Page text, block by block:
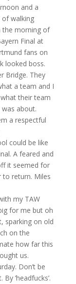
and a
walking
the morning of
Final at
fans on
looked boss.
Bridge. They
a team and I
their team
about.
a respectful
could be like
A feared and
it seemed for
to return. Miles
my TAW
for me but oh
sparking on old
on the
how far this
us.
Don’t be
’headfucks’.